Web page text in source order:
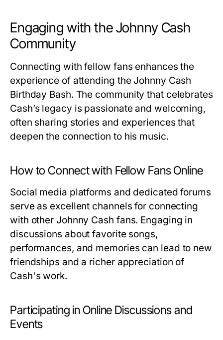
Engaging with the Johnny Cash
Community
Connecting with fellow fans enhances the
experience of attending the Johnny Cash
Birthday Bash. The community that celebrates
Cash’s legacy is passionate and welcoming,
often sharing stories and experiences that
deepen the connection to his music.
How to Connect with Fellow Fans Online
Social media platforms and dedicated forums
serve as excellent channels for connecting
with other Johnny Cash fans. Engaging in
discussions about favorite songs,
performances, and memories can lead to new
friendships and a richer appreciation of
Cash's work.
Participating in Online Discussions and
Events